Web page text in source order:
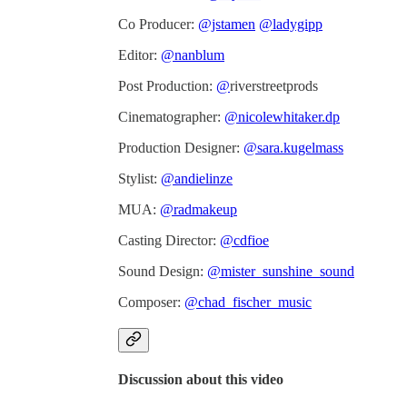
Co Producer: @jstamen @ladygipp
Editor: @nanblum
Post Production: @riverstreetprods
Cinematographer: @nicolewhitaker.dp
Production Designer: @sara.kugelmass
Stylist: @andielinze
MUA: @radmakeup
Casting Director: @cdfioe
Sound Design: @mister_sunshine_sound
Composer: @chad_fischer_music
Discussion about this video